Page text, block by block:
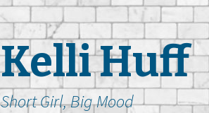
Kelli Huff
Short Girl, Big Mood